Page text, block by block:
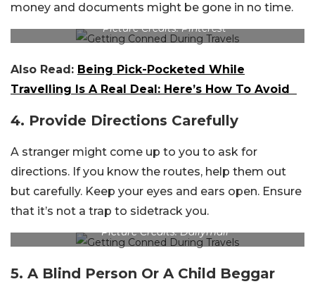
money and documents might be gone in no time.
Picture Credits: Pinterest
Also Read: Being Pick-Pocketed While
Travelling Is A Real Deal: Here’s How To Avoid
4. Provide Directions Carefully
A stranger might come up to you to ask for
directions. If you know the routes, help them out
but carefully. Keep your eyes and ears open. Ensure
that it’s not a trap to sidetrack you.
Picture Credits: Dailymail
5. A Blind Person Or A Child Beggar